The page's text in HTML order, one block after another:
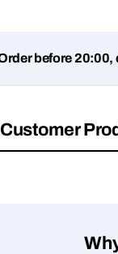
before 20:00,
Customer